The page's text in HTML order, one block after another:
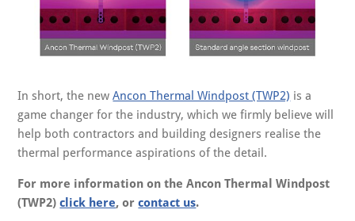
In short, the newAncon Thermal Windpost (TWP2) is a
game changer for the industry, which we firmly believe will
help both contractors and building designers realise the
thermal performance aspirations of the detail.
For more information on the Ancon Thermal Windpost
(TWP2)click here, orcontact us.